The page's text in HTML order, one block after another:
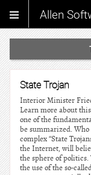
Allen
State Trojan
Interior Minister
Learn more about
one of the
be summarized. Who
complex “State
the Internet, will
the sphere of politics.
the use of the so-